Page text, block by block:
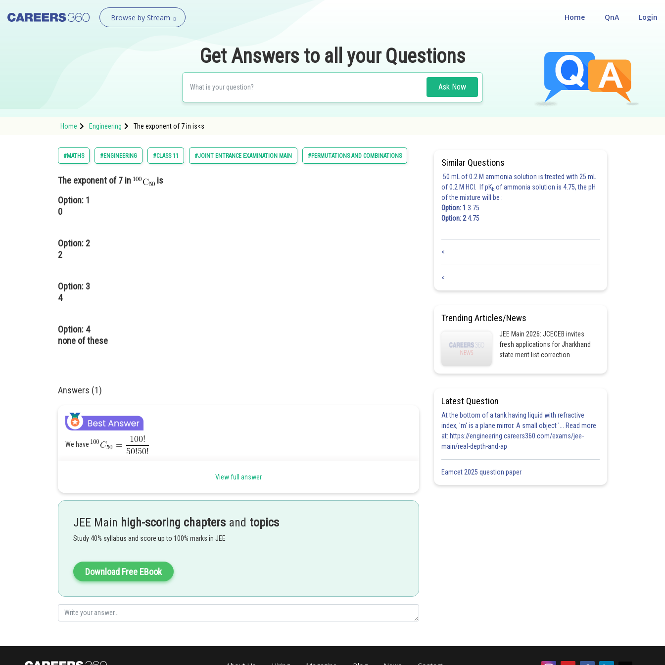
Browse by Stream Login
QnA
Home
Get Answers to all your Questions
Ask Now
Home Engineering The exponent of 7 in is<s
#MATHS #ENGINEERING #CLASS 11 #JOINT ENTRANCE EXAMINATION MAIN #PERMUTATIONS AND COMBINATIONS
The exponent of 7 in
is
Option: 1
0
Option: 2
2
Option: 3
4
Option: 4
none of these
Answers (1)
We have
Thus, exponent of 7 in .
Posted by
mansi
View full answer
JEE Main high-scoring chapters and topics
Study 40% syllabus and score up to 100% marks in JEE
Download Free EBook
Similar Questions
50 mL of 0.2 M ammonia solution is treated with 25 mL
of 0.2 M HCl. If pKb of ammonia solution is 4.75, the pH
of the mixture will be :
Option: 1 3.75
Option: 24.75
<
<
Trending Articles/News
JEE Main 2026: JCECEB invites
fresh applications for Jharkhand
state merit list correction
Latest Question
At the bottom of a tank having liquid with refractive
index, 'm' is a plane mirror. A small object '... Read more
at: https://engineering.careers360.com/exams/jee-
main/real-depth-and-ap
Eamcet 2025 question paper